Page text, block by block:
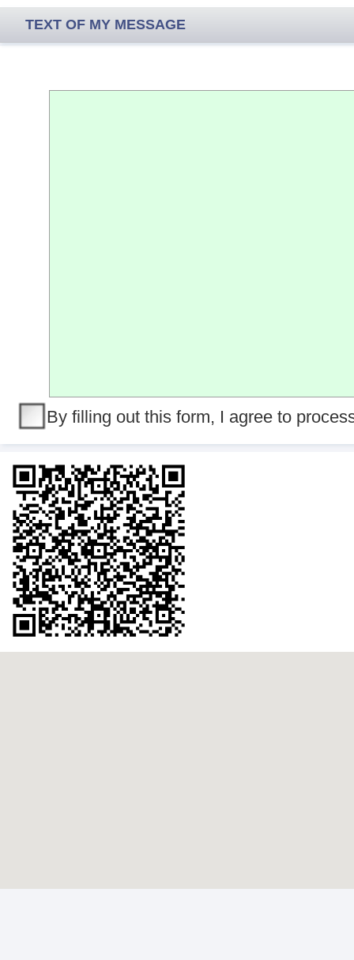
TEXT OF MY MESSAGE
By filling out this form, I agree to